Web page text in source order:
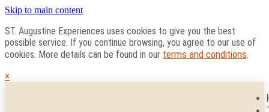
Skip to main content
ST. Augustine Experiences uses cookies to give you the best
possible service. If you continue browsing, you agree to our use of
cookies. More details can be found in our terms and conditions.
×